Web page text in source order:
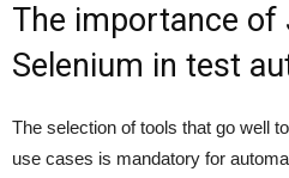
The importance of
Selenium in test
The selection of tools that go well
use cases is mandatory for